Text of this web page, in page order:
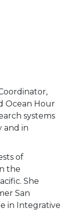
Ocean Hour
systems
and in
of
the
She
San
in Integrative